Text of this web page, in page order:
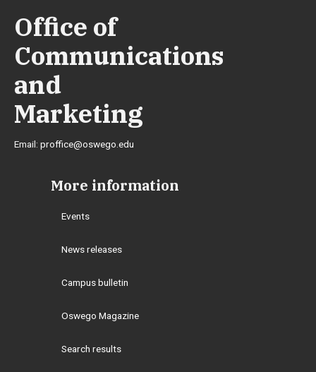
Office of
Communications
and
Marketing
Email: proffice@oswego.edu
More information
Events
News releases
Campus bulletin
Oswego Magazine
Search results